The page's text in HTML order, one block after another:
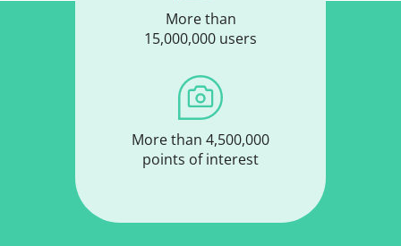
More than
15,000,000 users
More than 4,500,000
points of interest